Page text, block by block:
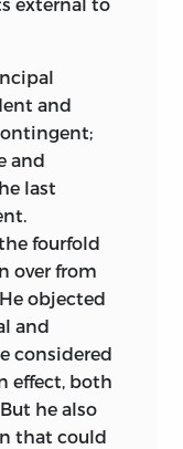
and
and
last
fourfold
over from
objected
and
considered
effect, both
he also
that could